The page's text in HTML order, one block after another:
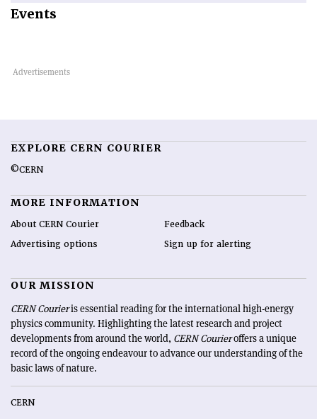
Events
EXPLORE CERN COURIER
©CERN
MORE INFORMATION
About CERN Courier
Advertising options
Feedback
Sign up for alerting
OUR MISSION
CERN Courieris essential reading for the international high-energy
physics community. Highlighting the latest research and project
developments from around the world, CERN Courieroffers a unique
record of the ongoing endeavour to advance our understanding of the
basic laws of nature.
CERN